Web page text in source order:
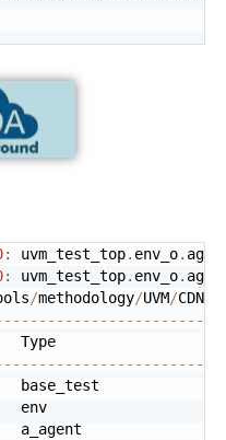
: uvm_test_top. env_o.
: uvm_test_top. env_o.
/methodology/UVM/CDNS